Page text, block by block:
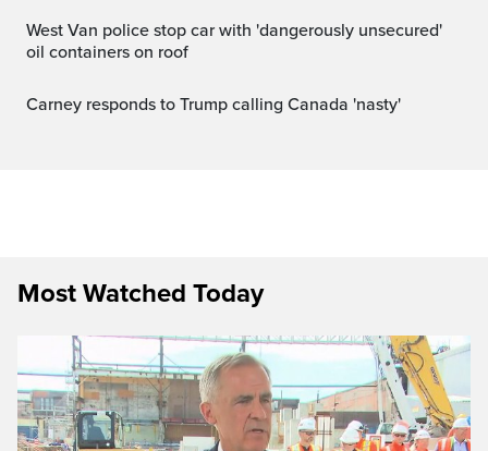
West Van police stop car with 'dangerously unsecured'
oil containers on roof
Carney responds to Trump calling Canada 'nasty'
Most Watched Today